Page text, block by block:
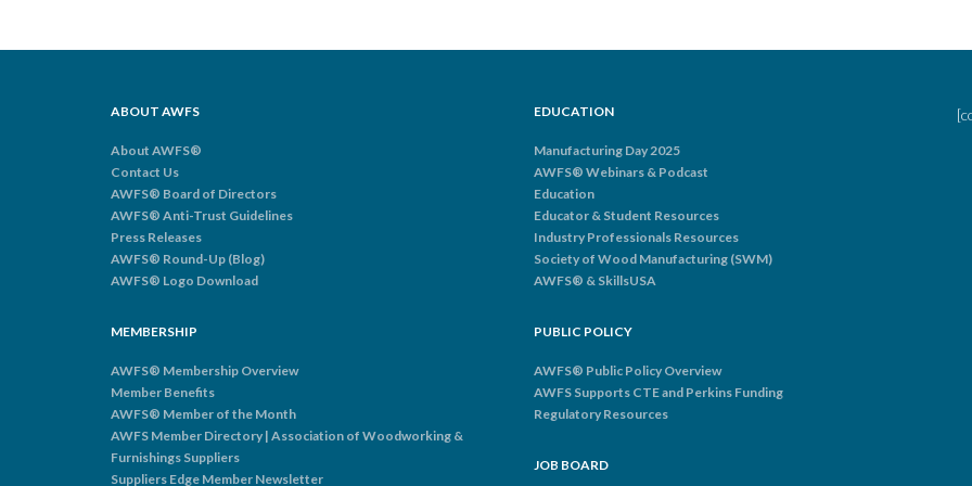
ABOUT AWFS
About AWFS®
Contact Us
AWFS® Board of Directors
AWFS® Anti-Trust Guidelines
Press Releases
AWFS® Round-Up (Blog)
AWFS® Logo Download
MEMBERSHIP
AWFS® Membership Overview
Member Benefits
AWFS® Member of the Month
AWFS Member Directory | Association of Woodworking &
Furnishings Suppliers
Suppliers Edge Member Newsletter
EDUCATION
Manufacturing Day 2025
AWFS® Webinars & Podcast
Education
Educator & Student Resources
Industry Professionals Resources
Society of Wood Manufacturing (SWM)
AWFS® & SkillsUSA
PUBLIC POLICY
AWFS® Public Policy Overview
AWFS Supports CTE and Perkins Funding
Regulatory Resources
JOB BOARD